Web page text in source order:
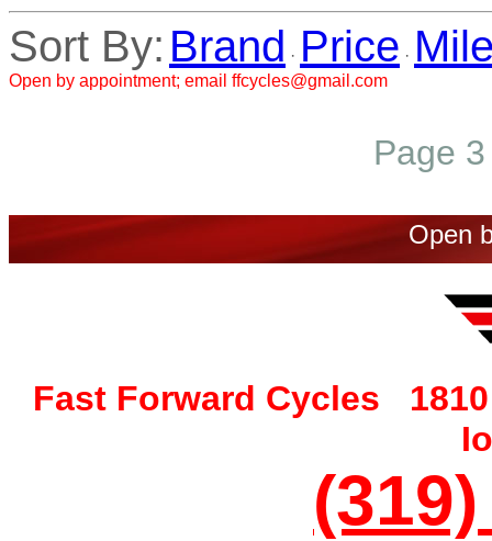
Sort By: Brand · Price ·
Open by appointment; email ffcycles@gmail.com
Page
Open
Fast Forward Cycles